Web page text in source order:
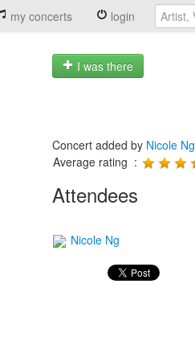
my concerts login
I was there
Concert added by Nicole Ng
Average rating :
Attendees
Nicole Ng